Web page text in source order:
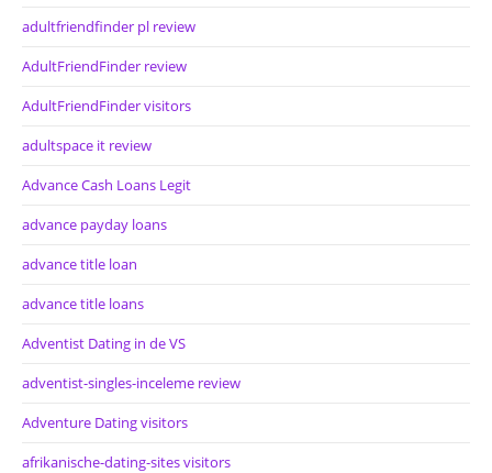
adultfriendfinder pl review
AdultFriendFinder review
AdultFriendFinder visitors
adultspace it review
Advance Cash Loans Legit
advance payday loans
advance title loan
advance title loans
Adventist Dating in de VS
adventist-singles-inceleme review
Adventure Dating visitors
afrikanische-dating-sites visitors